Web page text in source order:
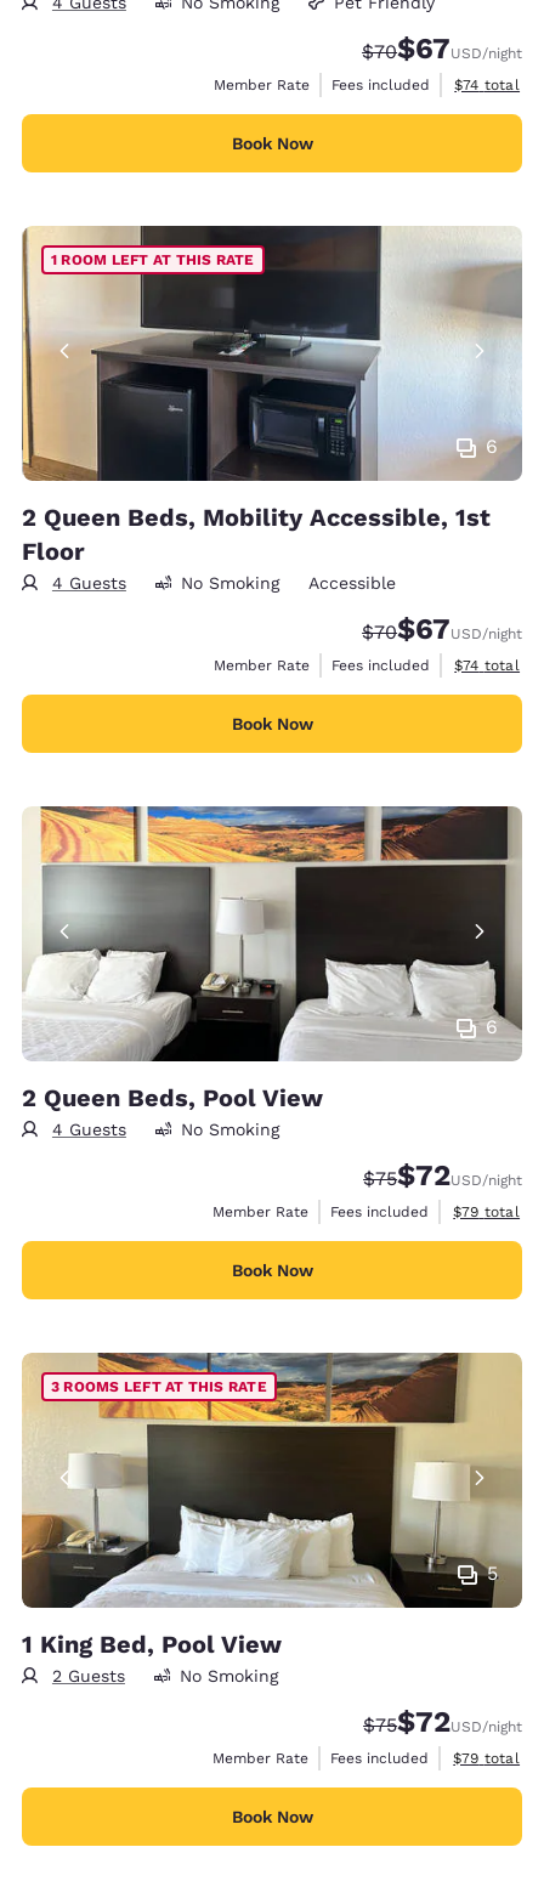
Strikethrough
$70Discounted
$67USD/night
Member Rate
Fees included View
$74 total
Book Now
6
1 ROOM LEFT AT THIS RATE
2 Queen Beds, Mobility Accessible, 1st
Floor
4 Guests No Smoking Accessible
Strikethrough
$70Discounted
$67USD/night
Member Rate
Fees included View
$74 total
Book Now
6
2 Queen Beds, Pool View
4 Guests No Smoking
Strikethrough
$75Discounted
$72USD/night
Member Rate
Fees included View
$79 total
Book Now
5
3 ROOMS LEFT AT THIS RATE
1 King Bed, Pool View
2 Guests No Smoking
Strikethrough
$75Discounted
$72USD/night
Member Rate
Fees included View
$79 total
Book Now